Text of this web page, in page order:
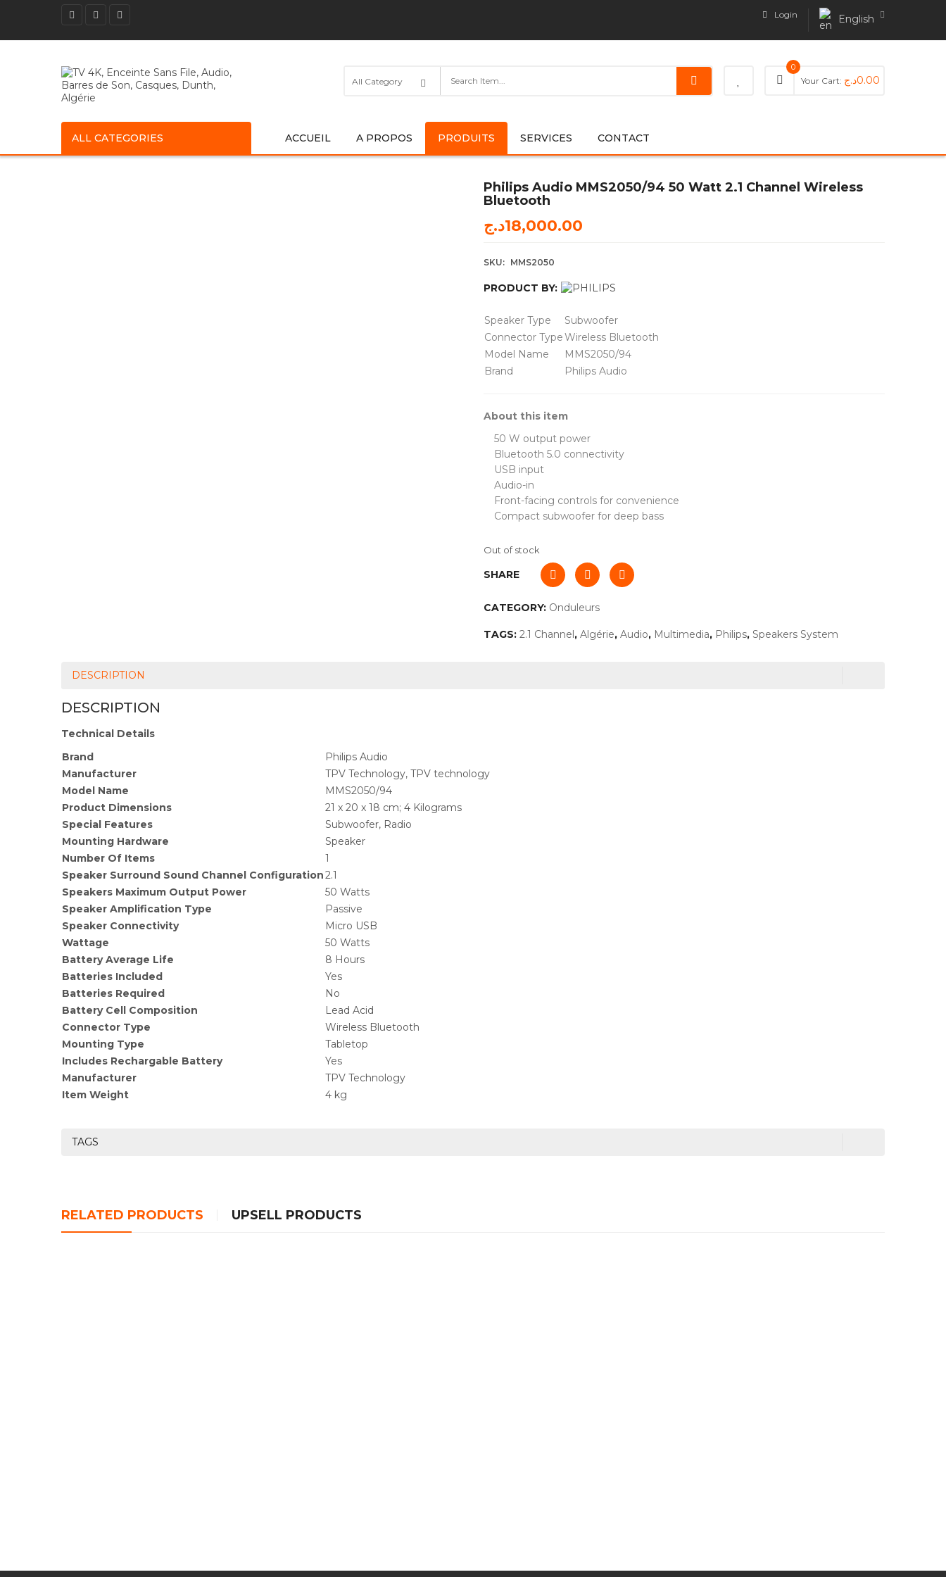
English
Login
0
Your Cart: 0.00د.ج
ALL CATEGORIES ACCUEIL A PROPOS PRODUITS SERVICES CONTACT
Philips Audio MMS2050/94 50 Watt 2.1 Channel Wireless
Bluetooth
18,000.00د.ج
SKU: MMS2050
PRODUCT BY:
Speaker Type
Subwoofer
Connector TypeWireless Bluetooth
Model Name
MMS2050/94
Brand
Philips Audio
About this item
50 W output power
Bluetooth 5.0 connectivity
USB input
Audio-in
Front-facing controls for convenience
Compact subwoofer for deep bass
Out of stock
SHARE
CATEGORY: Onduleurs
TAGS: 2.1 Channel, Algérie, Audio, Multimedia, Philips, Speakers System
DESCRIPTION
DESCRIPTION
Technical Details
Brand
‎Philips Audio
Manufacturer
‎TPV Technology, TPV technology
Model Name
‎MMS2050/94
Product Dimensions
‎21 x 20 x 18 cm; 4 Kilograms
Special Features
‎Subwoofer, Radio
Mounting Hardware
‎Speaker
Number Of Items
‎1
Speaker Surround Sound Channel Configuration‎2.1
Speakers Maximum Output Power
‎50 Watts
Speaker Amplification Type
‎Passive
Speaker Connectivity
‎Micro USB
Wattage
‎50 Watts
Battery Average Life
‎8 Hours
Batteries Included
‎Yes
Batteries Required
‎No
Battery Cell Composition
‎Lead Acid
Connector Type
‎Wireless Bluetooth
Mounting Type
‎Tabletop
Includes Rechargable Battery
‎Yes
Manufacturer
‎TPV Technology
Item Weight
‎4 kg
TAGS
RELATED PRODUCTS UPSELL PRODUCTS